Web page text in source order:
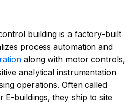
building is a factory-built
process automation and
along with motor controls,
analytical instrumentation
operations. Often called
E-buildings, they ship to site